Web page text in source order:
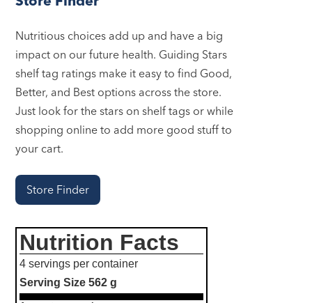
Nutritious choices add up and have a big
impact on our future health. Guiding Stars
shelf tag ratings make it easy to find Good,
Better, and Best options across the store.
Just look for the stars on shelf tags or while
shopping online to add more good stuff to
your cart.
Store Finder
Nutrition Facts
4 servings per container
Serving Size562 g